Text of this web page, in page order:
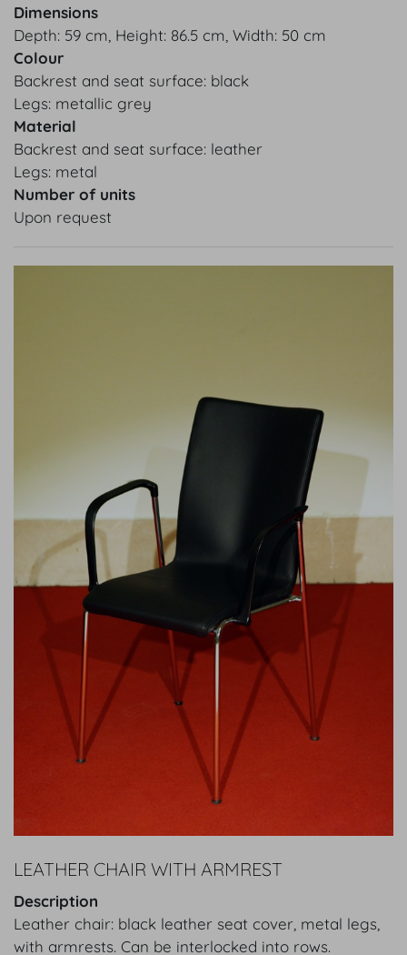
Dimensions
Depth: 59 cm, Height: 86.5 cm, Width: 50 cm
Colour
Backrest and seat surface: black
Legs: metallic grey
Material
Backrest and seat surface: leather
Legs: metal
Number of units
Upon request
LEATHER CHAIR WITH ARMREST
Description
Leather chair: black leather seat cover, metal legs,
with armrests. Can be interlocked into rows.